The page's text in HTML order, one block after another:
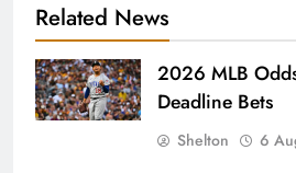
Related News
2026 MLB
Deadline Bets
Shelton 6